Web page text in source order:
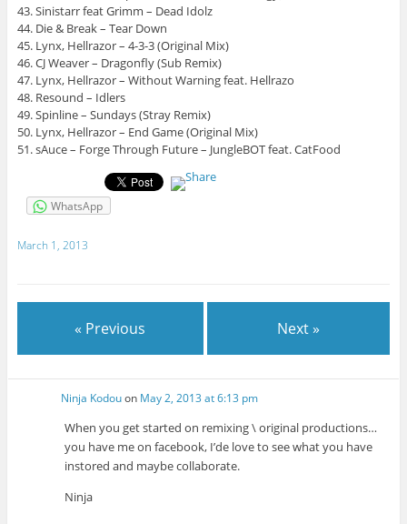
43. Sinistarr feat Grimm – Dead Idolz
44. Die & Break – Tear Down
45. Lynx, Hellrazor – 4-3-3 (Original Mix)
46. CJ Weaver – Dragonfly (Sub Remix)
47. Lynx, Hellrazor – Without Warning feat. Hellrazo
48. Resound – Idlers
49. Spinline – Sundays (Stray Remix)
50. Lynx, Hellrazor – End Game (Original Mix)
51. sAuce – Forge Through Future – JungleBOT feat. CatFood
WhatsApp
March 1, 2013
« Previous Next »
Ninja Kodouon May 2, 2013 at 6:13 pm
When you get started on remixing \ original productions…
you have me on facebook, I’de love to see what you have
instored and maybe collaborate.
Ninja